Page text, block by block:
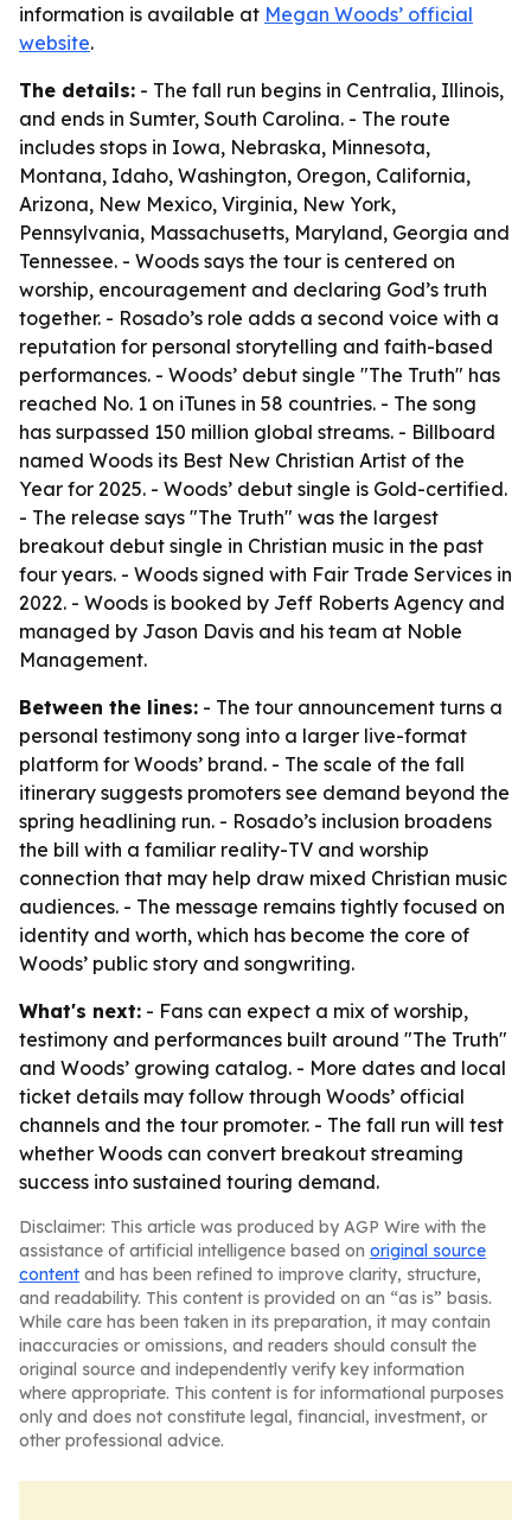
information is available at Megan Woods’ official
website.
The details: - The fall run begins in Centralia, Illinois,
and ends in Sumter, South Carolina. - The route
includes stops in Iowa, Nebraska, Minnesota,
Montana, Idaho, Washington, Oregon, California,
Arizona, New Mexico, Virginia, New York,
Pennsylvania, Massachusetts, Maryland, Georgia and
Tennessee. - Woods says the tour is centered on
worship, encouragement and declaring God’s truth
together. - Rosado’s role adds a second voice with a
reputation for personal storytelling and faith-based
performances. - Woods’ debut single "The Truth" has
reached No. 1 on iTunes in 58 countries. - The song
has surpassed 150 million global streams. - Billboard
named Woods its Best New Christian Artist of the
Year for 2025. - Woods’ debut single is Gold-certified.
- The release says "The Truth" was the largest
breakout debut single in Christian music in the past
four years. - Woods signed with Fair Trade Services in
2022. - Woods is booked by Jeff Roberts Agency and
managed by Jason Davis and his team at Noble
Management.
Between the lines: - The tour announcement turns a
personal testimony song into a larger live-format
platform for Woods’ brand. - The scale of the fall
itinerary suggests promoters see demand beyond the
spring headlining run. - Rosado’s inclusion broadens
the bill with a familiar reality-TV and worship
connection that may help draw mixed Christian music
audiences. - The message remains tightly focused on
identity and worth, which has become the core of
Woods’ public story and songwriting.
What's next: - Fans can expect a mix of worship,
testimony and performances built around "The Truth"
and Woods’ growing catalog. - More dates and local
ticket details may follow through Woods’ official
channels and the tour promoter. - The fall run will test
whether Woods can convert breakout streaming
success into sustained touring demand.
Disclaimer: This article was produced by AGP Wire with the
assistance of artificial intelligence based on original source
content and has been refined to improve clarity, structure,
and readability. This content is provided on an “as is” basis.
While care has been taken in its preparation, it may contain
inaccuracies or omissions, and readers should consult the
original source and independently verify key information
where appropriate. This content is for informational purposes
only and does not constitute legal, financial, investment, or
other professional advice.